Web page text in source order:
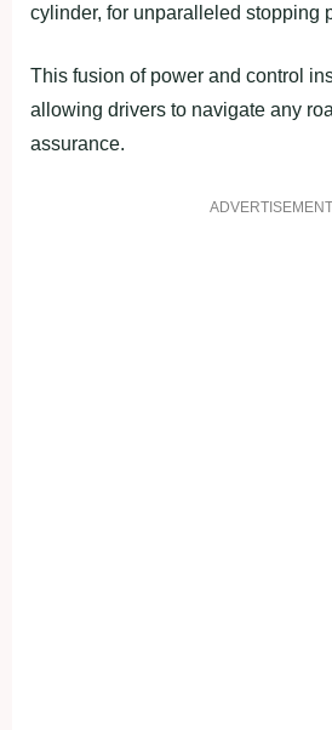
cylinder, for unparalleled stopping
This fusion of power and control
allowing drivers to navigate any
assurance.
ADVERTISEMENT